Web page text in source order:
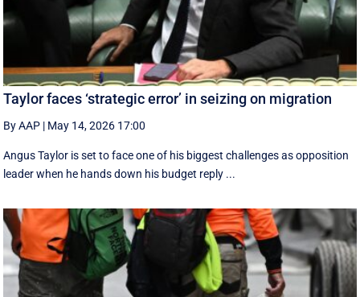
Taylor faces ‘strategic error’ in seizing on migration
By AAP | May 14, 2026 17:00
Angus Taylor is set to face one of his biggest challenges as opposition
leader when he hands down his budget reply ...